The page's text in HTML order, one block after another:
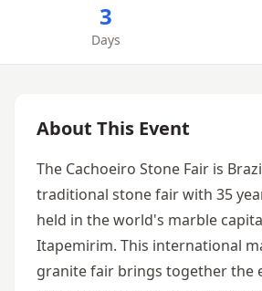
3
Days
About This Event
The Cachoeiro Stone Fair is
traditional stone fair with 35
held in the world's marble
Itapemirim. This international
granite fair brings together the